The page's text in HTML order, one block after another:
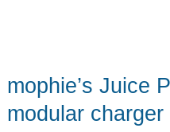
mophie’s Juice
modular